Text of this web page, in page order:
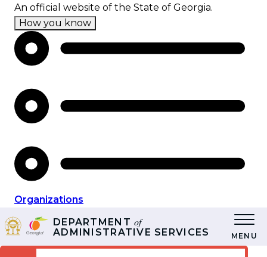
Skip
main
content
An official website of the State of Georgia.
How you know
Organizations
DEPARTMENT of
ADMINISTRATIVE SERVICES MENU